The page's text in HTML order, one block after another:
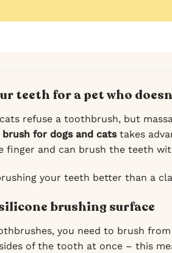
teeth for a pet who
cats refuse a toothbrush, but
for dogs and catstakes
finger and can brush the teeth
your teeth better than a
brushing surface
you need to brush
of the tooth at once – this